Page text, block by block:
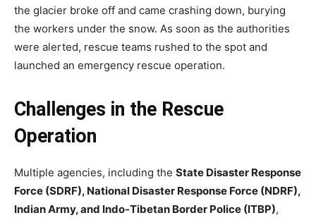
the glacier broke off and came crashing down, burying
the workers under the snow. As soon as the authorities
were alerted, rescue teams rushed to the spot and
launched an emergency rescue operation.
Challenges in the Rescue
Operation
Multiple agencies, including the State Disaster Response
Force (SDRF), National Disaster Response Force (NDRF),
Indian Army, and Indo-Tibetan Border Police (ITBP),